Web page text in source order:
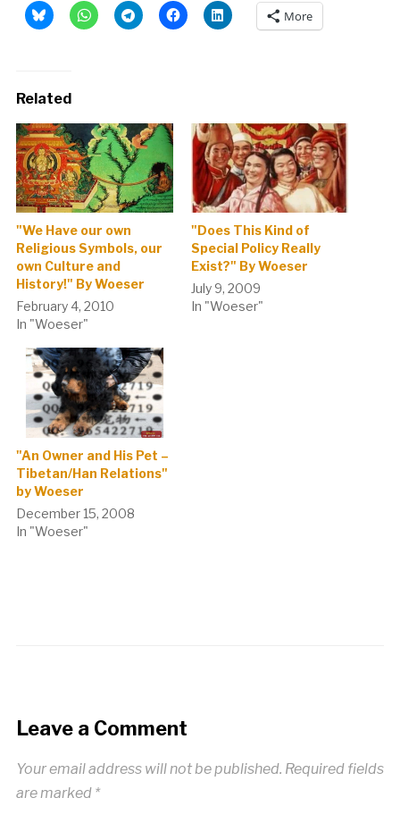
More
Related
"We Have our own
Religious Symbols, our
own Culture and
History!" By Woeser
February 4, 2010
In "Woeser"
"Does This Kind of
Special Policy Really
Exist?" By Woeser
July 9, 2009
In "Woeser"
"An Owner and His Pet –
Tibetan/Han Relations"
by Woeser
December 15, 2008
In "Woeser"
Leave a Comment
Your email address will not be published. Required fields
are marked *